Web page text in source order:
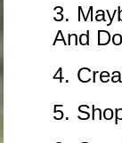
3.
And
4.
5.